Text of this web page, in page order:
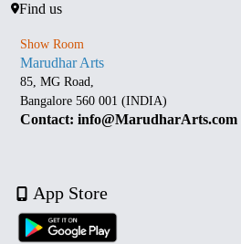
Find us
Show Room
Marudhar Arts
85, MG Road,
Bangalore 560 001 (INDIA)
Contact: info@MarudharArts.com
App Store